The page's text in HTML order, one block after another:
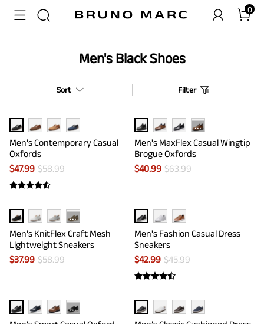
0
Men's Black Shoes
Sort Filter
Men's Contemporary Casual
Oxfords
$47.99 $58.99
···
Men's MaxFlex Casual Wingtip
Brogue Oxfords
$40.99 $63.99
···
Men's KnitFlex Craft Mesh
Lightweight Sneakers
$37.99 $58.99
Men's Fashion Casual Dress
Sneakers
$42.99 $45.99
···